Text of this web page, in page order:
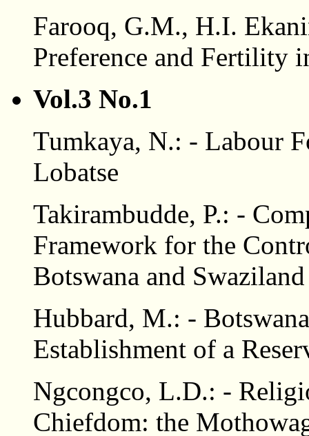
Farooq, G.M., H.I.
Preference and Fertility
Vol.3 No.1
Tumkaya, N.: - Labour
Lobatse
Takirambudde, P.: -
Framework for the
Botswana and Swaziland
Hubbard, M.: -
Establishment of a
Ngcongco, L.D.: -
Chiefdom: the